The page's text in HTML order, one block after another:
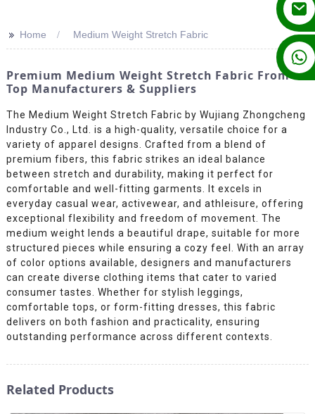
+86 13862502788
>> Home Medium Weight Stretch Fabric
Premium Medium Weight Stretch Fabric From
Top Manufacturers & Suppliers
The Medium Weight Stretch Fabric by Wujiang Zhongcheng
Industry Co., Ltd. is a high-quality, versatile choice for a
variety of apparel designs. Crafted from a blend of
premium fibers, this fabric strikes an ideal balance
between stretch and durability, making it perfect for
comfortable and well-fitting garments. It excels in
everyday casual wear, activewear, and athleisure, offering
exceptional flexibility and freedom of movement. The
medium weight lends a beautiful drape, suitable for more
structured pieces while ensuring a cozy feel. With an array
of color options available, designers and manufacturers
can create diverse clothing items that cater to varied
consumer tastes. Whether for stylish leggings,
comfortable tops, or form-fitting dresses, this fabric
delivers on both fashion and practicality, ensuring
outstanding performance across different contexts.
Related Products